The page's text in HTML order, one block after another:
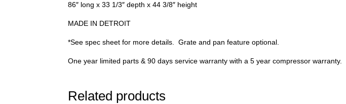
86″ long x 33 1/3″ depth x 44 3/8″ height
MADE IN DETROIT
*See spec sheet for more details. Grate and pan feature optional.
One year limited parts & 90 days service warranty with a 5 year compressor warranty.
Related products